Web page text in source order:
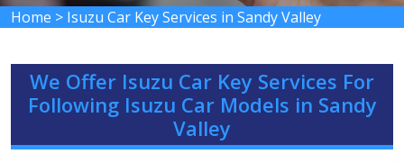
Home > Isuzu Car Key Services in Sandy Valley
We Offer Isuzu Car Key Services For
Following Isuzu Car Models in Sandy
Valley